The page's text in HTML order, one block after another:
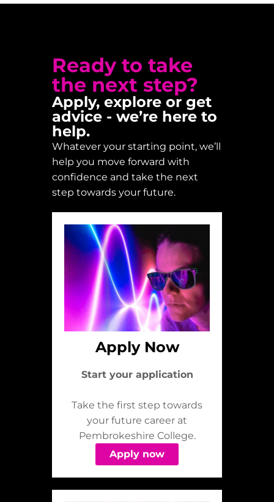
Ready to take
the next step?
Apply, explore or get
advice - we’re here to
help.
Whatever your starting point, we’ll
help you move forward with
confidence and take the next
step towards your future.
Apply Now
Start your application
Take the first step towards
your future career at
Pembrokeshire College.
Apply now